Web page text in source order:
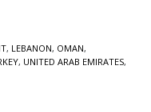
, LEBANON, OMAN,
, UNITED ARAB EMIRATES,